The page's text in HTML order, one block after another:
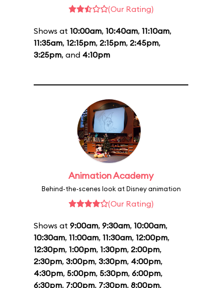
(Our Rating)
Shows at 10:00am, 10:40am, 11:10am,
11:35am, 12:15pm, 2:15pm, 2:45pm,
3:25pm, and 4:10pm
Animation Academy
Behind-the-scenes look at Disney animation
(Our Rating)
Shows at 9:00am, 9:30am, 10:00am,
10:30am, 11:00am, 11:30am, 12:00pm,
12:30pm, 1:00pm, 1:30pm, 2:00pm,
2:30pm, 3:00pm, 3:30pm, 4:00pm,
4:30pm, 5:00pm, 5:30pm, 6:00pm,
6:30pm, 7:00pm, 7:30pm, 8:00pm,